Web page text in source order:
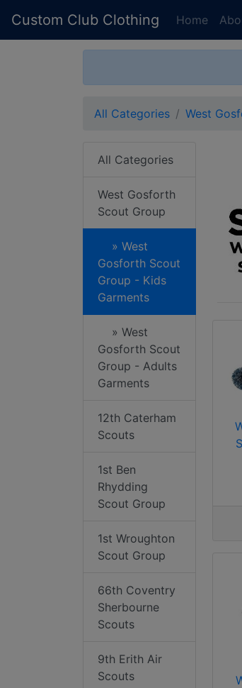
Custom Club Clothing Home
All Categories West
All Categories
West Gosforth
Scout Group
» West
Gosforth Scout
Group - Kids
Garments
» West
Gosforth Scout
Group - Adults
Garments
12th Caterham
Scouts
1st Ben
Rhydding
Scout Group
1st Wroughton
Scout Group
66th Coventry
Sherbourne
Scouts
9th Erith Air
Scouts